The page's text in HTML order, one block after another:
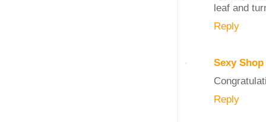
leaf and
Reply
Sexy Shop
Reply